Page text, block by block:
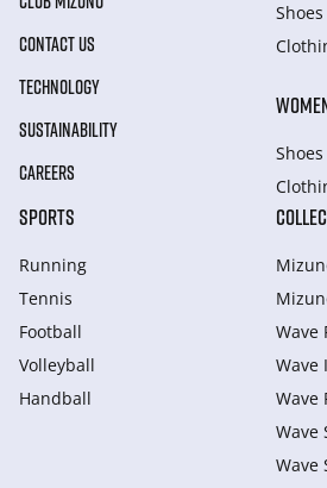
CONTACT US
TECHNOLOGY
SUSTAINABILITY
CAREERS
Shoes
Shoes
SPORTS
Running
Tennis
Football
Volleyball
Handball
Wave
Wave
Wave
Wave
Wave